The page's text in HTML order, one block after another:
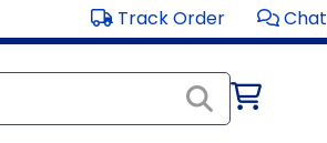
Track Order Chat